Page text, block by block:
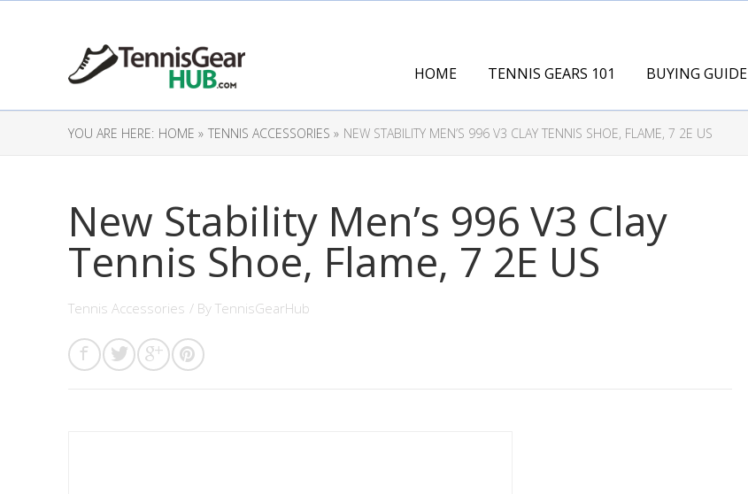
HOME TENNIS GEARS 101 BUYING GUIDE
YOU ARE HERE: HOME » TENNIS ACCESSORIES » NEW STABILITY MEN’S 996 V3 CLAY TENNIS SHOE, FLAME, 7 2E US
New Stability Men’s 996 V3 Clay
Tennis Shoe, Flame, 7 2E US
Tennis Accessories / By TennisGearHub